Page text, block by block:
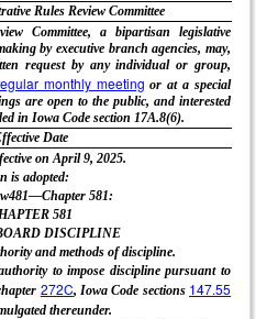
Rules Review Committee
Committee, a bipartisan legislative
by executive branch agencies, may,
request by any individual or group,
monthly meeting or at a special
are open to the public, and interested
in Iowa Code section 17A.8(6).
Date
on April 9, 2025.
is adopted:
581:
581
DISCIPLINE
and methods of discipline.
to impose discipline pursuant to
272C, Iowa Code sections 147.55
thereunder.